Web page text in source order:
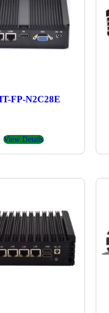
FP-N2C28E
View Details